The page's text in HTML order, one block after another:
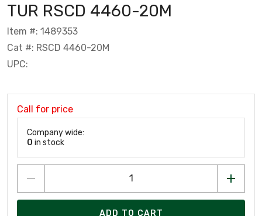
TUR RSCD 4460-20M
Item #: 1489353
Cat #: RSCD 4460-20M
UPC:
Call for price
Company wide:
0 in stock
ADD TO CART